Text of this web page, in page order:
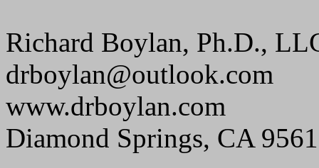
Richard Boylan, Ph.D.,
drboylan@outlook.com
www.drboylan.com
Diamond Springs, CA